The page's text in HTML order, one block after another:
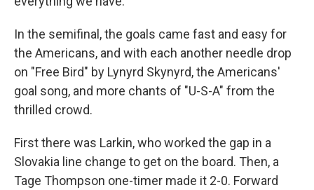
In the semifinal, the goals came fast and easy for
the Americans, and with each another needle drop
on "Free Bird" by Lynyrd Skynyrd, the Americans'
goal song, and more chants of "U-S-A" from the
thrilled crowd.
First there was Larkin, who worked the gap in a
Slovakia line change to get on the board. Then, a
Tage Thompson one-timer made it 2-0. Forward